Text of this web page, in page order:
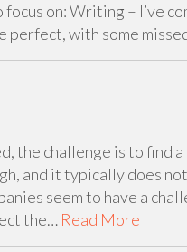
focus on: Writing – I’ve
perfect, with some
the challenge is to find
and it typically does
seem to have a
the… Read More